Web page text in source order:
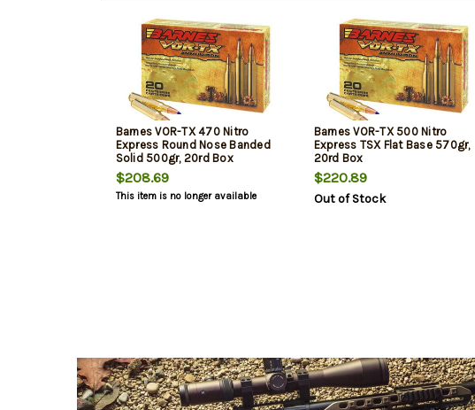
Barnes VOR-TX 470 Nitro
Express Round Nose Banded
Solid 500gr, 20rd Box
$208.69
This item is no longer available
Barnes VOR-TX 500 Nitro
Express TSX Flat Base 570gr,
20rd Box
$220.89
Out of Stock